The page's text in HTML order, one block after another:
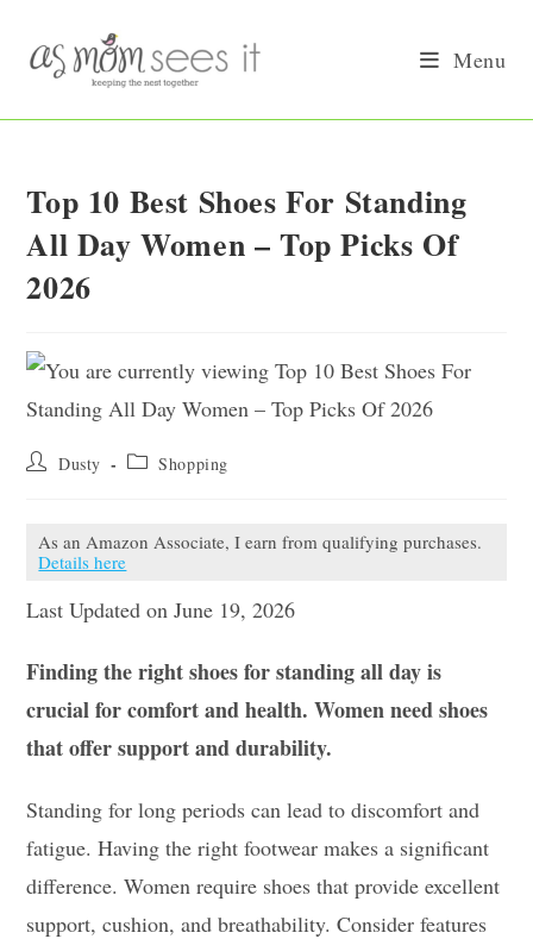
content
Menu
Top 10 Best Shoes For Standing
All Day Women – Top Picks Of
2026
Post Dusty
Post Shopping
As an Amazon Associate, I earn from qualifying purchases.
Details here
Last Updated on June 19, 2026
Finding the right shoes for standing all day is
crucial for comfort and health. Women need shoes
that offer support and durability.
Standing for long periods can lead to discomfort and
fatigue. Having the right footwear makes a significant
difference. Women require shoes that provide excellent
support, cushion, and breathability. Consider features